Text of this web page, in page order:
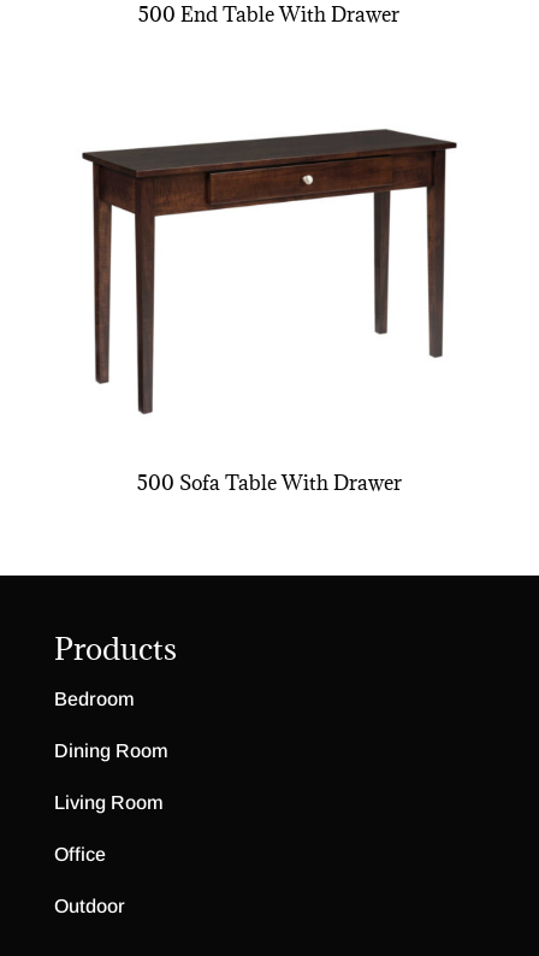
500 End Table With Drawer
500 Sofa Table With Drawer
Products
Bedroom
Dining Room
Living Room
Office
Outdoor